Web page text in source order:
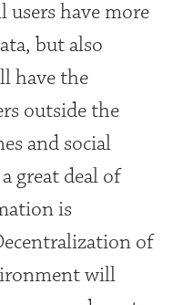
have more
but also
have the
outside the
and social
great deal of
is
of
will